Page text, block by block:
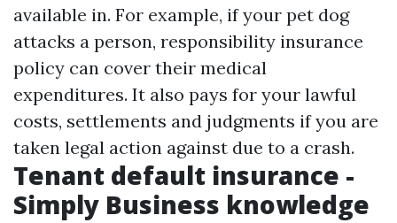
available in. For example, if your pet dog
attacks a person, responsibility insurance
policy can cover their medical
expenditures. It also pays for your lawful
costs, settlements and judgments if you are
taken legal action against due to a crash.
Tenant default insurance -
Simply Business knowledge